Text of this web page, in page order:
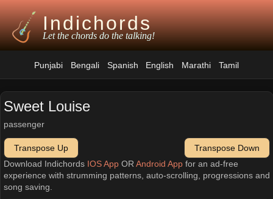
Indichords
Let the chords do the talking!
Punjabi Bengali Spanish English Marathi Tamil
Sweet Louise
passenger
Transpose Up
Transpose Down
Download Indichords IOS AppOR Android Appfor an ad-free
experience with strumming patterns, auto-scrolling, progressions and
song saving.